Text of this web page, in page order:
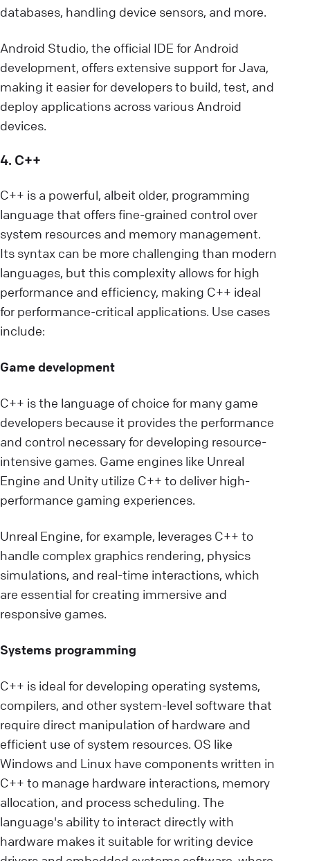
databases, handling device sensors, and more.
Android Studio, the official IDE for Android
development, offers extensive support for Java,
making it easier for developers to build, test, and
deploy applications across various Android
devices.
4. C++
C++ is a powerful, albeit older, programming
language that offers fine-grained control over
system resources and memory management.
Its syntax can be more challenging than modern
languages, but this complexity allows for high
performance and efficiency, making C++ ideal
for performance-critical applications. Use cases
include:
Game development
C++ is the language of choice for many game
developers because it provides the performance
and control necessary for developing resource-
intensive games. Game engines like Unreal
Engine and Unity utilize C++ to deliver high-
performance gaming experiences.
Unreal Engine, for example, leverages C++ to
handle complex graphics rendering, physics
simulations, and real-time interactions, which
are essential for creating immersive and
responsive games.
Systems programming
C++ is ideal for developing operating systems,
compilers, and other system-level software that
require direct manipulation of hardware and
efficient use of system resources. OS like
Windows and Linux have components written in
C++ to manage hardware interactions, memory
allocation, and process scheduling. The
language's ability to interact directly with
hardware makes it suitable for writing device